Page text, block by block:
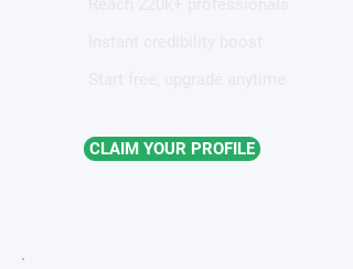
CLAIM YOUR PROFILE